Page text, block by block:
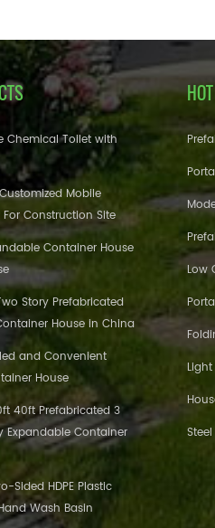
Chemical Toilet with
Mobile
Construction Site
Container House
Story Prefabricated
House in China
and Convenient
House
40ft Prefabricated 3
Expandable Container
Sided HDPE Plastic
Wash Basin
Low